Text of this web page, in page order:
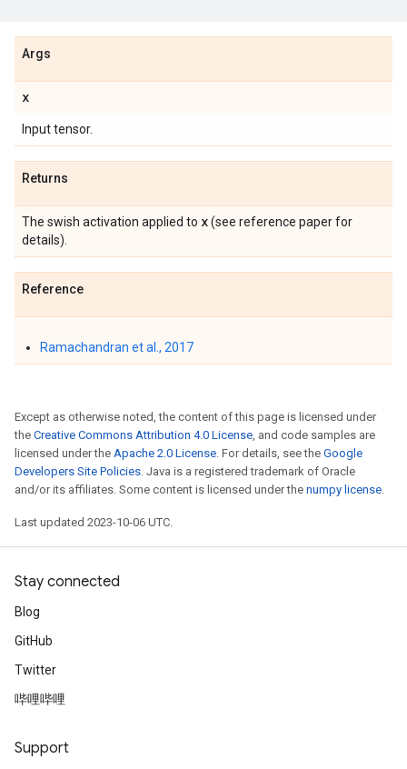
Args
x
Input tensor.
Returns
The swish activation applied to x(see reference paper for
details).
Reference
Ramachandran et al., 2017
Except as otherwise noted, the content of this page is licensed under
the Creative Commons Attribution 4.0 License, and code samples are
licensed under the Apache 2.0 License. For details, see the Google
Developers Site Policies. Java is a registered trademark of Oracle
and/or its affiliates. Some content is licensed under the numpy license.
Last updated 2023-10-06 UTC.
Stay connected
Blog
GitHub
Twitter
哔哩哔哩
Support